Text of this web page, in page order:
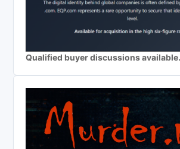
Qualified buyer discussions available.